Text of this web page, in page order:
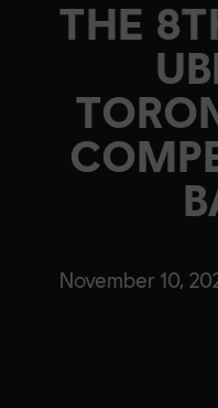
THE
November 10,